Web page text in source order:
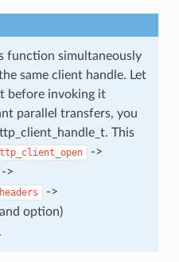
function simultaneously
same client handle. Let
before invoking it
parallel transfers, you
This
->
->
->
option)
.